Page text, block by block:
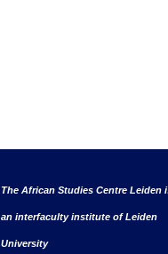
The African Studies Centre Leiden
an interfaculty institute of Leiden
University